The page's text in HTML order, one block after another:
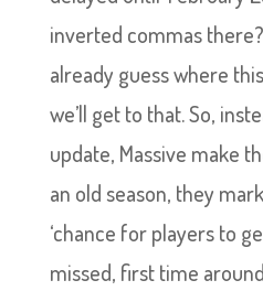
inverted commas
already guess where
we’ll get to that. So,
update, Massive make
an old season, they
‘chance for players to
missed, first time